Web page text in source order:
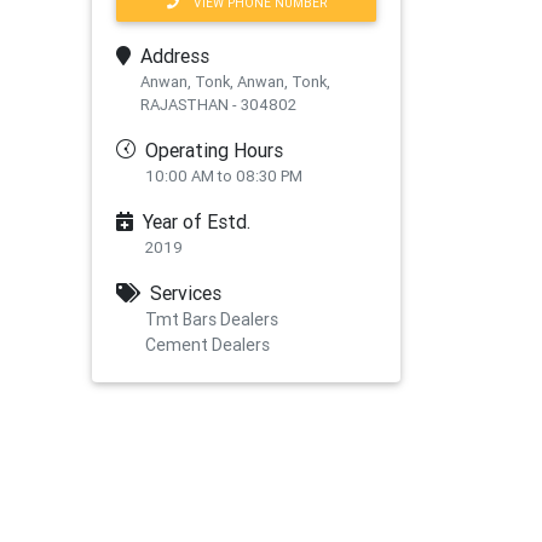
Address
Anwan, Tonk, Anwan, Tonk,
RAJASTHAN - 304802
Operating Hours
10:00 AM to 08:30 PM
Year of Estd.
2019
Services
Tmt Bars Dealers
Cement Dealers